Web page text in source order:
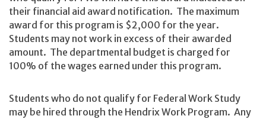
their financial aid award notification. The maximum
award for this program is $2,000 for the year.
Students may not work in excess of their awarded
amount. The departmental budget is charged for
100% of the wages earned under this program.
Students who do not qualify for Federal Work Study
may be hired through the Hendrix Work Program. Any